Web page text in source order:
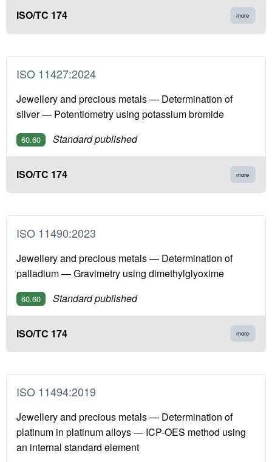
ISO/TC 174 more
ISO 11427:2024
Jewellery and precious metals — Determination of
silver — Potentiometry using potassium bromide
60.60 Standard published
ISO/TC 174 more
ISO 11490:2023
Jewellery and precious metals — Determination of
palladium — Gravimetry using dimethylglyoxime
60.60 Standard published
ISO/TC 174 more
ISO 11494:2019
Jewellery and precious metals — Determination of
platinum in platinum alloys — ICP-OES method using
an internal standard element